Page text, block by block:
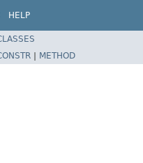
HELP
| METHOD